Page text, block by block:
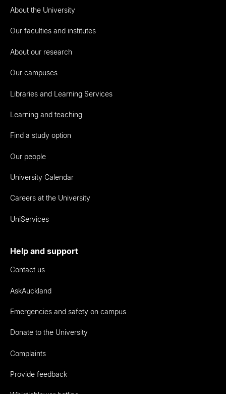
About the University
Our faculties and institutes
About our research
Our campuses
Libraries and Learning Services
Learning and teaching
Find a study option
Our people
University Calendar
Careers at the University
UniServices
Help and support
Contact us
AskAuckland
Emergencies and safety on campus
Donate to the University
Complaints
Provide feedback